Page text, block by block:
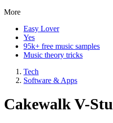
More
Easy Lover
Yes
95k+ free music samples
Music theory tricks
Tech
Software & Apps
Cakewalk V-